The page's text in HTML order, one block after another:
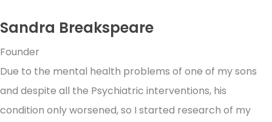
Sandra Breakspeare
Founder
Due to the mental health problems of one of my sons
and despite all the Psychiatric interventions, his
condition only worsened, so I started research of my